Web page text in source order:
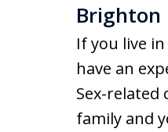
Brighton
If you live
have an
Sex-
family and